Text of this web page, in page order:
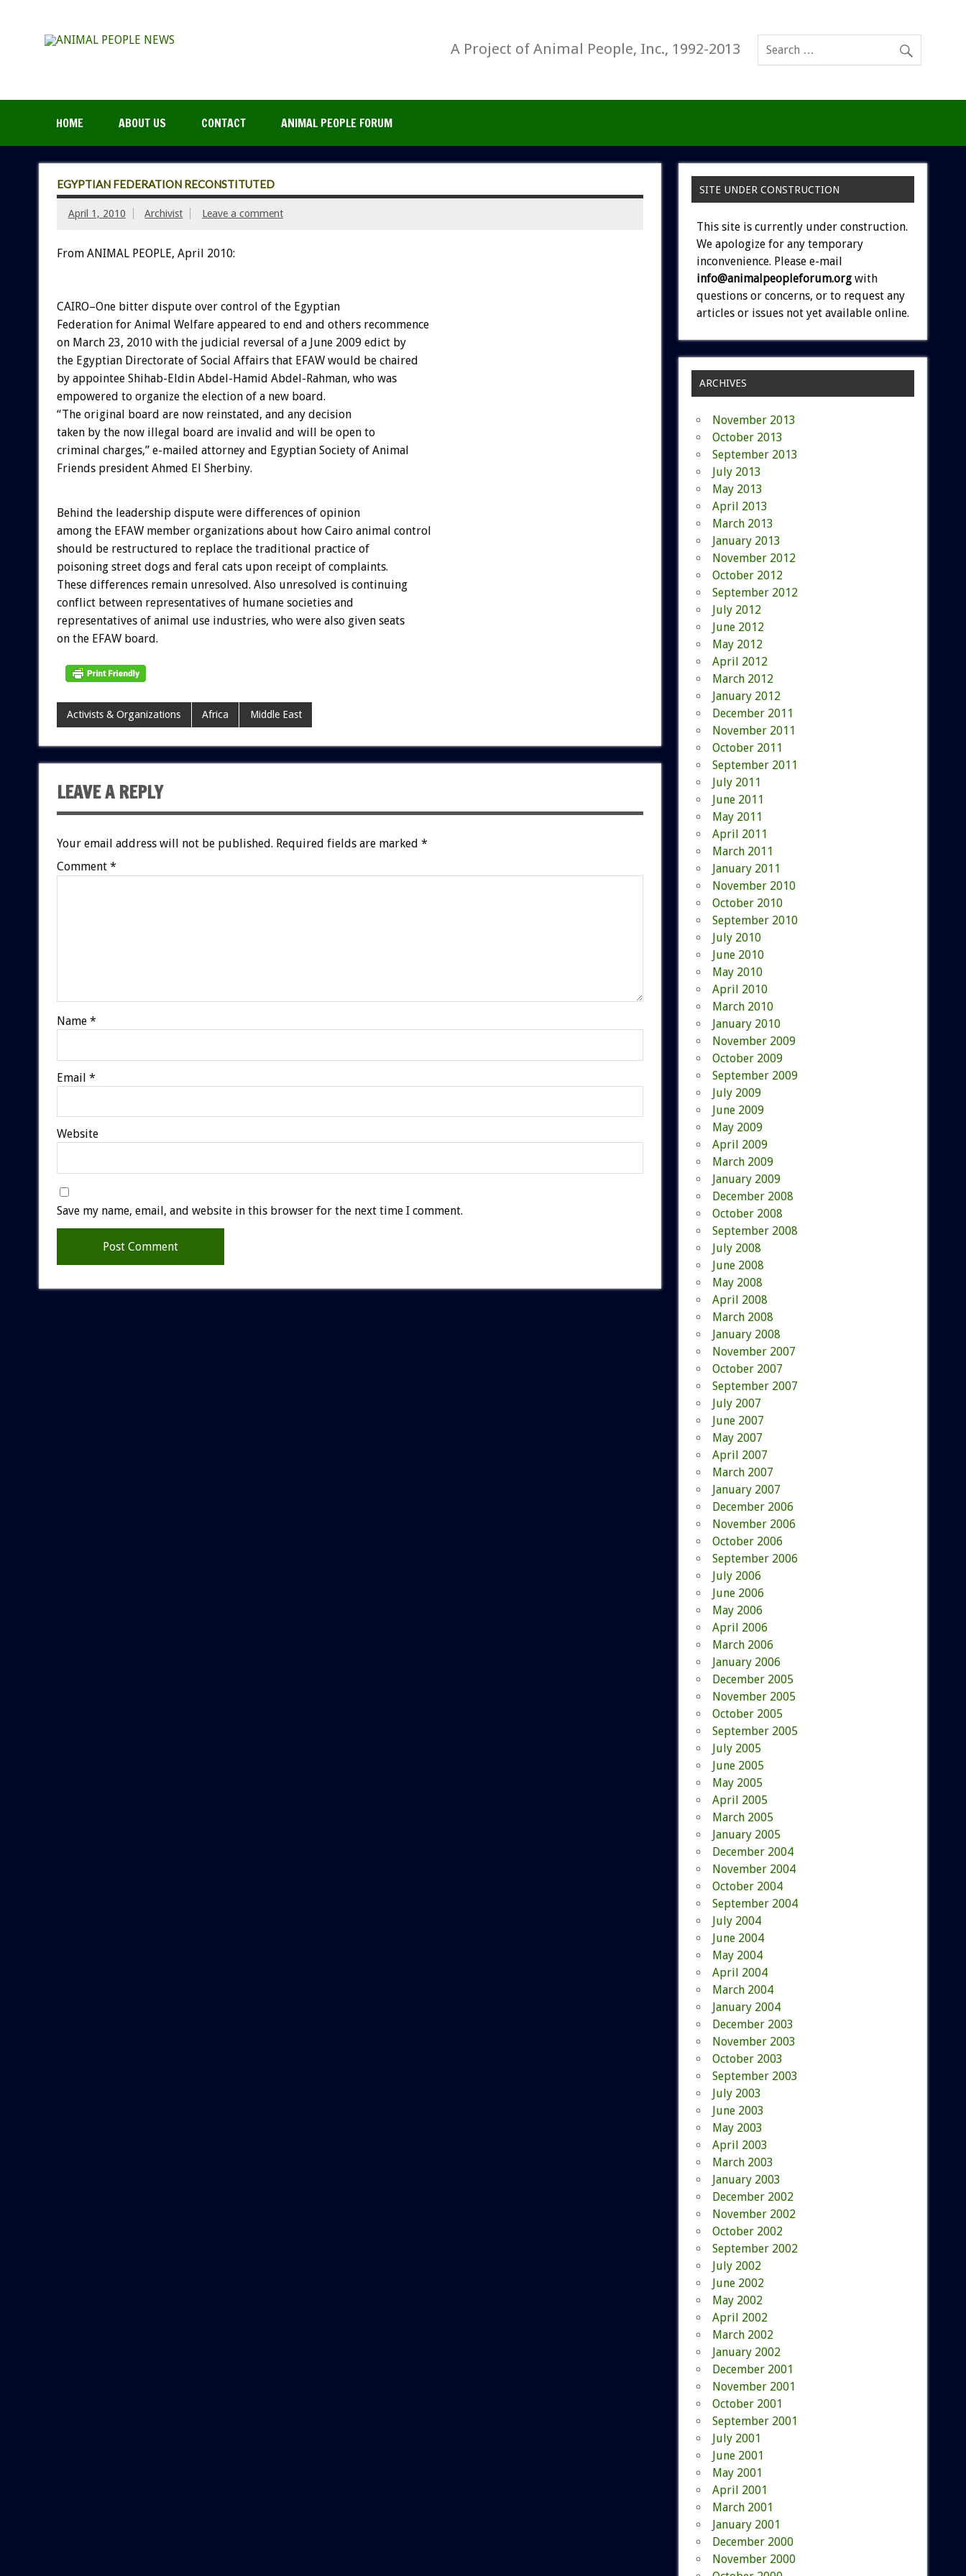
A Project of Animal People, Inc., 1992-2013
HOME ABOUT US CONTACT ANIMAL PEOPLE FORUM
EGYPTIAN FEDERATION RECONSTITUTED
April 1, 2010 Archivist Leave a comment
From ANIMAL PEOPLE, April 2010:
CAIRO–One bitter dispute over control of the Egyptian
Federation for Animal Welfare appeared to end and others recommence
on March 23, 2010 with the judicial reversal of a June 2009 edict by
the Egyptian Directorate of Social Affairs that EFAW would be chaired
by appointee Shihab-Eldin Abdel-Hamid Abdel-Rahman, who was
empowered to organize the election of a new board.
“The original board are now reinstated, and any decision
taken by the now illegal board are invalid and will be open to
criminal charges,” e-mailed attorney and Egyptian Society of Animal
Friends president Ahmed El Sherbiny.
Behind the leadership dispute were differences of opinion
among the EFAW member organizations about how Cairo animal control
should be restructured to replace the traditional practice of
poisoning street dogs and feral cats upon receipt of complaints.
These differences remain unresolved. Also unresolved is continuing
conflict between representatives of humane societies and
representatives of animal use industries, who were also given seats
on the EFAW board.
Activists & Organizations Africa Middle East
LEAVE A REPLY
Your email address will not be published. Required fields are marked *
Comment *
Name *
Email *
Website
Save my name, email, and website in this browser for the next time I comment.
SITE UNDER CONSTRUCTION
This site is currently under construction.
We apologize for any temporary
inconvenience. Please e-mail
info@animalpeopleforum.org with
questions or concerns, or to request any
articles or issues not yet available online.
ARCHIVES
November 2013
October 2013
September 2013
July 2013
May 2013
April 2013
March 2013
January 2013
November 2012
October 2012
September 2012
July 2012
June 2012
May 2012
April 2012
March 2012
January 2012
December 2011
November 2011
October 2011
September 2011
July 2011
June 2011
May 2011
April 2011
March 2011
January 2011
November 2010
October 2010
September 2010
July 2010
June 2010
May 2010
April 2010
March 2010
January 2010
November 2009
October 2009
September 2009
July 2009
June 2009
May 2009
April 2009
March 2009
January 2009
December 2008
October 2008
September 2008
July 2008
June 2008
May 2008
April 2008
March 2008
January 2008
November 2007
October 2007
September 2007
July 2007
June 2007
May 2007
April 2007
March 2007
January 2007
December 2006
November 2006
October 2006
September 2006
July 2006
June 2006
May 2006
April 2006
March 2006
January 2006
December 2005
November 2005
October 2005
September 2005
July 2005
June 2005
May 2005
April 2005
March 2005
January 2005
December 2004
November 2004
October 2004
September 2004
July 2004
June 2004
May 2004
April 2004
March 2004
January 2004
December 2003
November 2003
October 2003
September 2003
July 2003
June 2003
May 2003
April 2003
March 2003
January 2003
December 2002
November 2002
October 2002
September 2002
July 2002
June 2002
May 2002
April 2002
March 2002
January 2002
December 2001
November 2001
October 2001
September 2001
July 2001
June 2001
May 2001
April 2001
March 2001
January 2001
December 2000
November 2000